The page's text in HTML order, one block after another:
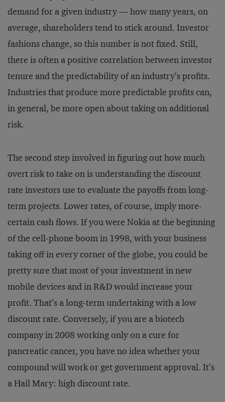
demand for a given industry — how many years, on
average, shareholders tend to stick around. Investor
fashions change, so this number is not fixed. Still,
there is often a positive correlation between investor
tenure and the predictability of an industry’s profits.
Industries that produce more predictable profits can,
in general, be more open about taking on additional
risk.
The second step involved in figuring out how much
overt risk to take on is understanding the discount
rate investors use to evaluate the payoffs from long-
term projects. Lower rates, of course, imply more-
certain cash flows. If you were Nokia at the beginning
of the cell-phone boom in 1998, with your business
taking off in every corner of the globe, you could be
pretty sure that most of your investment in new
mobile devices and in R&D would increase your
profit. That’s a long-term undertaking with a low
discount rate. Conversely, if you are a biotech
company in 2008 working only on a cure for
pancreatic cancer, you have no idea whether your
compound will work or get government approval. It’s
a Hail Mary: high discount rate.